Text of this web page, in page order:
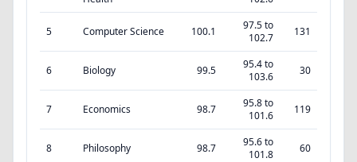
5 Computer Science 100.1
97.5 to
102.7
131
6 Biology 99.5
95.4 to
103.6
30
7 Economics 98.7
95.8 to
101.6
119
8 Philosophy 98.7
95.6 to
101.8
60